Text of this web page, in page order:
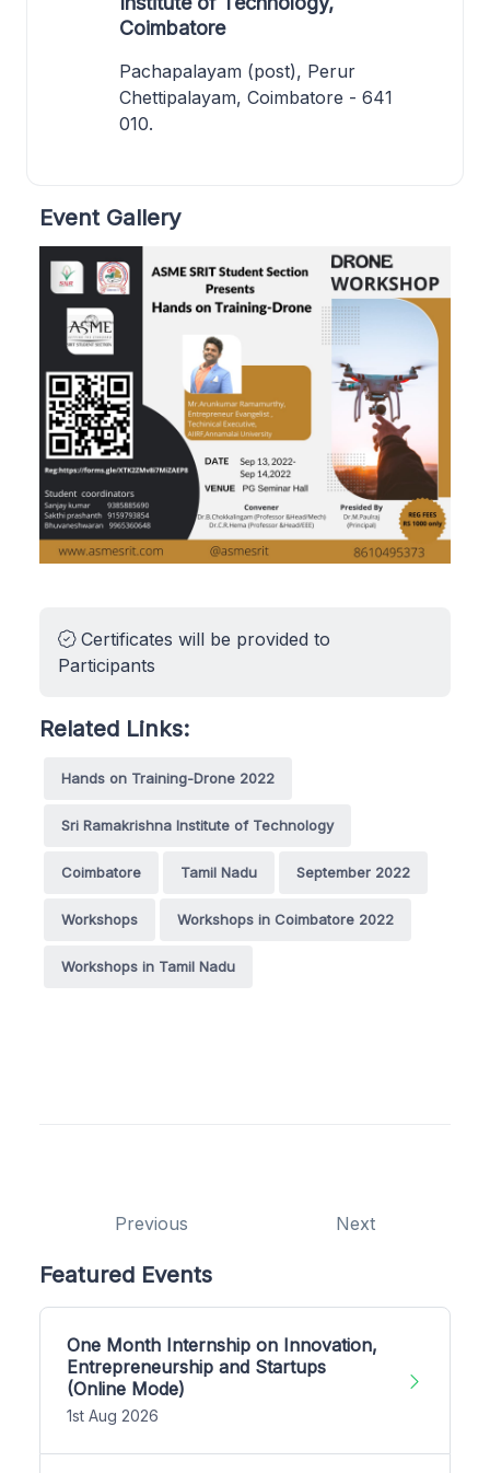
Coimbatore
Pachapalayam (post), Perur
Chettipalayam, Coimbatore - 641
010.
Event Gallery
Certificates will be provided to
Participants
Related Links:
Hands on Training-Drone 2022
Sri Ramakrishna Institute of Technology
Coimbatore Tamil Nadu September 2022
Workshops Workshops in Coimbatore 2022
Workshops in Tamil Nadu
Previous Next
Featured Events
One Month Internship on Innovation,
Entrepreneurship and Startups
(Online Mode)
1st Aug 2026